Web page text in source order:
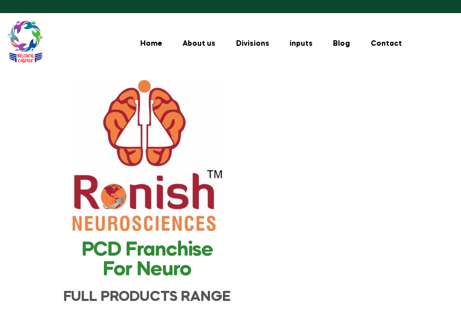
Home About us Divisions inputs Blog Contact
PCD Franchise
For Neuro
FULL PRODUCTS RANGE